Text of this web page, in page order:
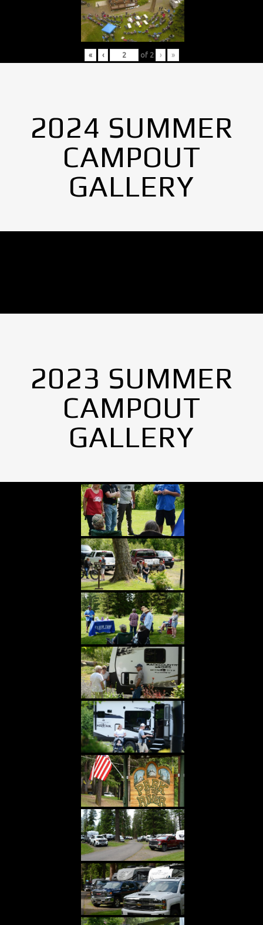
« ‹ of 2 › »
2024 SUMMER
CAMPOUT
GALLERY
2023 SUMMER
CAMPOUT
GALLERY